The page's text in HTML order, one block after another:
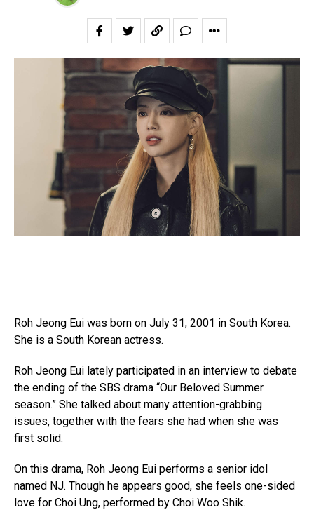
Roh Jeong Eui was born on July 31, 2001 in South Korea.
She is a South Korean actress.
Roh Jeong Eui lately participated in an interview to debate
the ending of the SBS drama “Our Beloved Summer
season.” She talked about many attention-grabbing
issues, together with the fears she had when she was
first solid.
On this drama, Roh Jeong Eui performs a senior idol
named NJ. Though he appears good, she feels one-sided
love for Choi Ung, performed by Choi Woo Shik.